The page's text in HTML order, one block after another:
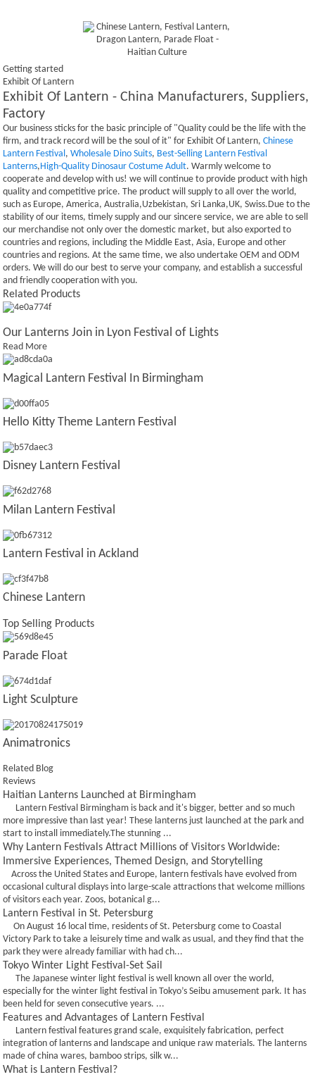
Getting started
Exhibit Of Lantern
Exhibit Of Lantern - China Manufacturers, Suppliers,
Factory
Our business sticks for the basic principle of "Quality could be the life with the
firm, and track record will be the soul of it" for Exhibit Of Lantern,Chinese
Lantern Festival,Wholesale Dino Suits, Best-Selling Lantern Festival
Lanterns,High-Quality Dinosaur Costume Adult. Warmly welcome to
cooperate and develop with us! we will continue to provide product with high
quality and competitive price. The product will supply to all over the world,
such as Europe, America, Australia,Uzbekistan, Sri Lanka,UK, Swiss.Due to the
stability of our items, timely supply and our sincere service, we are able to sell
our merchandise not only over the domestic market, but also exported to
countries and regions, including the Middle East, Asia, Europe and other
countries and regions. At the same time, we also undertake OEM and ODM
orders. We will do our best to serve your company, and establish a successful
and friendly cooperation with you.
Related Products
Our Lanterns Join in Lyon Festival of Lights
Read More
Magical Lantern Festival In Birmingham
Hello Kitty Theme Lantern Festival
Disney Lantern Festival
Milan Lantern Festival
Lantern Festival in Ackland
Chinese Lantern
Top Selling Products
Parade Float
Light Sculpture
Animatronics
Related Blog
Reviews
Haitian Lanterns Launched at Birmingham
Lantern Festival Birmingham is back and it's bigger, better and so much
more impressive than last year! These lanterns just launched at the park and
start to install immediately.The stunning ...
Why Lantern Festivals Attract Millions of Visitors Worldwide:
Immersive Experiences, Themed Design, and Storytelling
Across the United States and Europe, lantern festivals have evolved from
occasional cultural displays into large-scale attractions that welcome millions
of visitors each year. Zoos, botanical g...
Lantern Festival in St. Petersburg
On August 16 local time, residents of St. Petersburg come to Coastal
Victory Park to take a leisurely time and walk as usual, and they find that the
park they were already familiar with had ch...
Tokyo Winter Light Festival-Set Sail
The Japanese winter light festival is well known all over the world,
especially for the winter light festival in Tokyo’s Seibu amusement park. It has
been held for seven consecutive years. ...
Features and Advantages of Lantern Festival
Lantern festival features grand scale, exquisitely fabrication, perfect
integration of lanterns and landscape and unique raw materials. The lanterns
made of china wares, bamboo strips, silk w...
What is Lantern Festival?